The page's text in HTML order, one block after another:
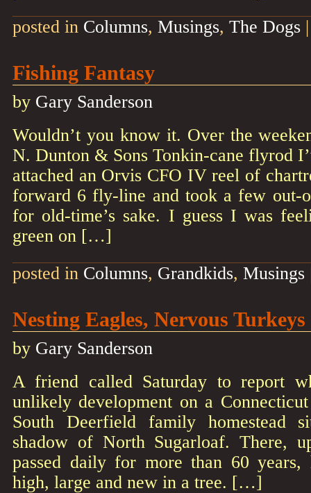
posted in Columns, Musings, The Dogs
Fishing Fantasy
by Gary Sanderson
Wouldn’t you know it. Over the
N. Dunton & Sons Tonkin-cane flyrod
attached an Orvis CFO IV reel of
forward 6 fly-line and took a few out-
for old-time’s sake. I guess I was
green on […]
posted in Columns, Grandkids, Musings
Nesting Eagles, Nervous Turkeys
by Gary Sanderson
A friend called Saturday to report
unlikely development on a
South Deerfield family homestead
shadow of North Sugarloaf. There,
passed daily for more than 60 years,
high, large and new in a tree. […]